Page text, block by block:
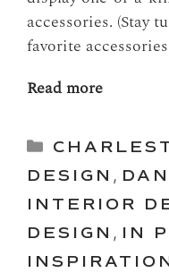
accessories. (Stay
favorite
Read more
Categories
DESIGN ,
INTERIOR
DESIGN , IN